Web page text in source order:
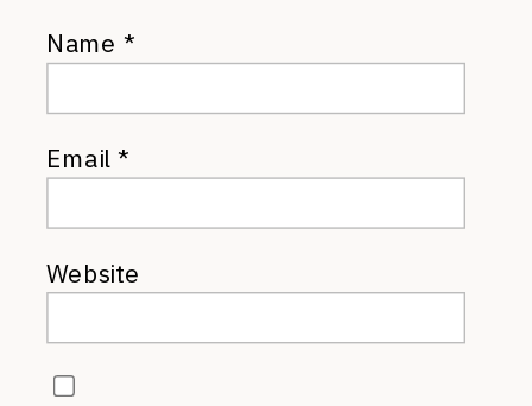
Name *
Email*
Website